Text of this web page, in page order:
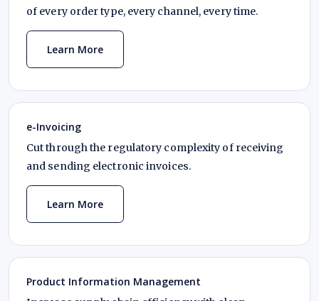
of every order type, every channel, every time.
Learn More
e-Invoicing
Cut through the regulatory complexity of receiving
and sending electronic invoices.
Learn More
Product Information Management